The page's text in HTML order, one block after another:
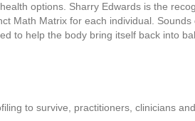
options. Sharry Edwards is the
Math Matrix for each individual.
to help the body bring itself back into
to survive, practitioners, clinicians